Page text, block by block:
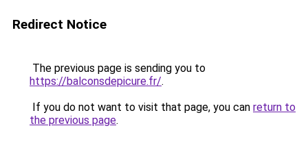
Redirect Notice
The previous page is sending you to
https://balconsdepicure.fr/.
If you do not want to visit that page, you can return to
the previous page.